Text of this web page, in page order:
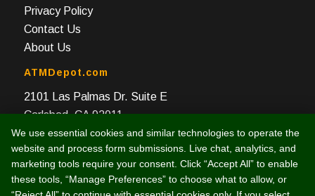
Privacy Policy
Contact Us
About Us
ATMDepot.com
2101 Las Palmas Dr. Suite E
Carlsbad, CA 92011
Toll Free: 888-959-2269
Local: 760-512-4124
Fax: 760-512-4125
We use essential cookies and similar technologies to operate the
website and process form submissions. Live chat, analytics, and
marketing tools require your consent. Click “Accept All” to enable
these tools, “Manage Preferences” to choose what to allow, or